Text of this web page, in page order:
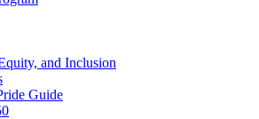
and Inclusion
Guide